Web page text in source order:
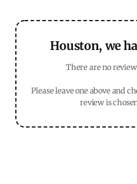
Houston, we
There are no
Please leave one above and
review is